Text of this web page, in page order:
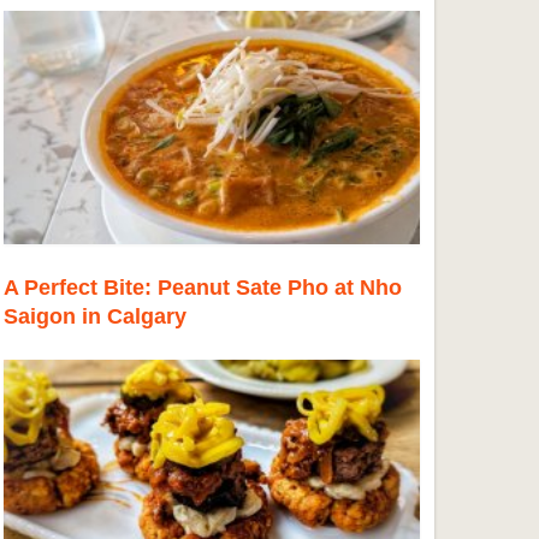
A Perfect Bite: Peanut Sate Pho at Nho
Saigon in Calgary